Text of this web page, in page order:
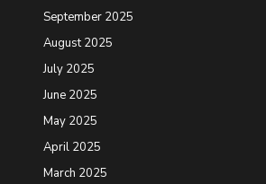
September 2025
August 2025
July 2025
June 2025
May 2025
April 2025
March 2025